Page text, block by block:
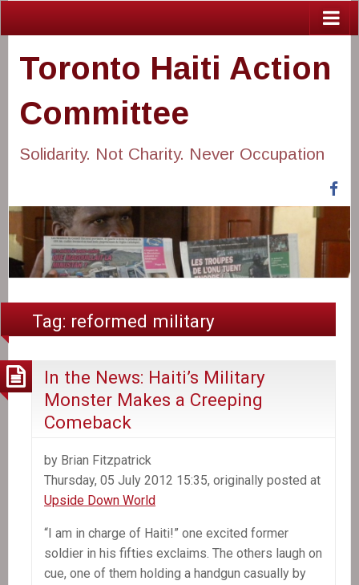
Toronto Haiti Action
Committee
Solidarity. Not Charity. Never Occupation
Tag: reformed military
In the News: Haiti’s Military
Monster Makes a Creeping
Comeback
by Brian Fitzpatrick
Thursday, 05 July 2012 15:35, originally posted at
Upside Down World
“I am in charge of Haiti!” one excited former
soldier in his fifties exclaims. The others laugh on
cue, one of them holding a handgun casually by